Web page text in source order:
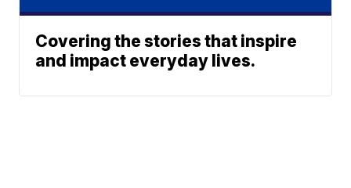
Covering the stories that inspire
and impact everyday lives.